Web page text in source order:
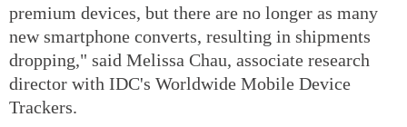
premium devices, but there are no longer as many
new smartphone converts, resulting in shipments
dropping," said Melissa Chau, associate research
director with IDC's Worldwide Mobile Device
Trackers.